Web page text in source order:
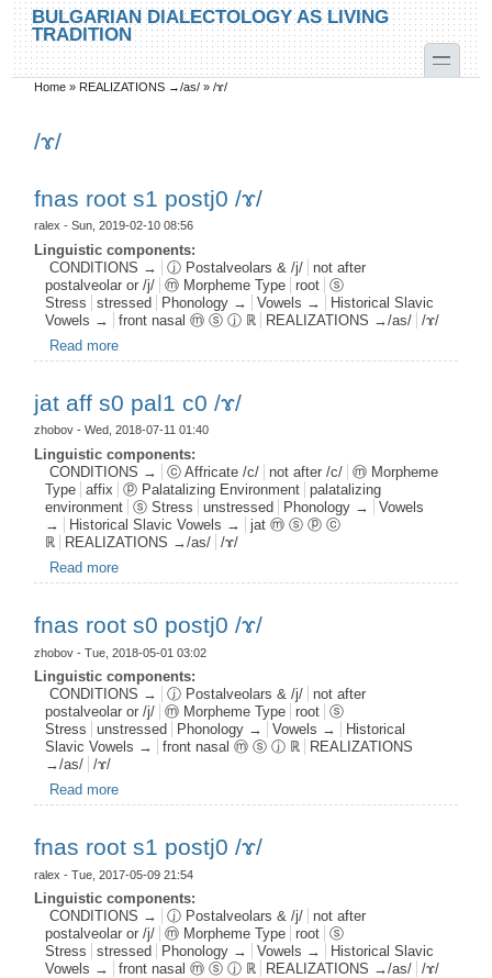
Skip to main content
Skip to search
BULGARIAN DIALECTOLOGY AS LIVING
TRADITION
toggle
You are here
Home » REALIZATIONS →/as/ »/ɤ/
/ɤ/
fnas root s1 postj0 /ɤ/
ralex - Sun, 2019-02-10 08:56
Linguistic components:
CONDITIONS →
ⓙ Postalveolars & /j/
not after
postalveolar or /j/
ⓜ Morpheme Type root
ⓢ
Stress
stressed Phonology → Vowels →
Historical Slavic
Vowels →
front nasal ⓜ ⓢ ⓙ ℝ REALIZATIONS →/as/
/ɤ/
Read more
jat aff s0 pal1 c0 /ɤ/
zhobov - Wed, 2018-07-11 01:40
Linguistic components:
CONDITIONS →
ⓒ Affricate /c/ not after /c/
ⓜ Morpheme
Type
affix ⓟ Palatalizing Environment
palatalizing
environment
ⓢ Stress unstressed Phonology →
Vowels
→
Historical Slavic Vowels →
jat ⓜ ⓢ ⓟ ⓒ
ℝ
REALIZATIONS →/as/
/ɤ/
Read more
fnas root s0 postj0 /ɤ/
zhobov - Tue, 2018-05-01 03:02
Linguistic components:
CONDITIONS →
ⓙ Postalveolars & /j/
not after
postalveolar or /j/
ⓜ Morpheme Type root
ⓢ
Stress
unstressed Phonology → Vowels →
Historical
Slavic Vowels →
front nasal ⓜ ⓢ ⓙ ℝ
REALIZATIONS
→/as/
/ɤ/
Read more
fnas root s1 postj0 /ɤ/
ralex - Tue, 2017-05-09 21:54
Linguistic components:
CONDITIONS →
ⓙ Postalveolars & /j/
not after
postalveolar or /j/
ⓜ Morpheme Type root
ⓢ
Stress
stressed Phonology → Vowels →
Historical Slavic
Vowels →
front nasal ⓜ ⓢ ⓙ ℝ REALIZATIONS →/as/
/ɤ/